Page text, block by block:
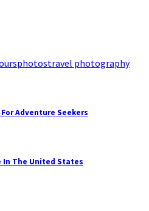
photostravel photography
Adventure Seekers
In The United States